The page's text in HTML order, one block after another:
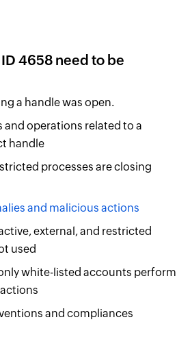
4658 need to be
a handle was open.
and operations related to a
handle
processes are closing
and malicious actions
external, and restricted
used
white-listed accounts perform
and compliances